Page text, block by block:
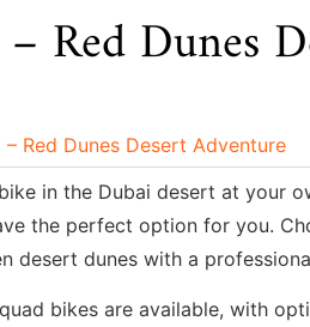
Red Dunes
– Red Dunes Desert Adventure
in the Dubai desert at your
the perfect option for you.
desert dunes with a
bikes are available, with